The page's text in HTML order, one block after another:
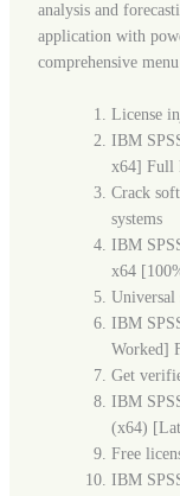
analysis and
application with
comprehensive
License
IBM
x64] Full
Crack
systems
IBM
x64
Universal
IBM
Worked]
Get
IBM
(x64)
Free
IBM